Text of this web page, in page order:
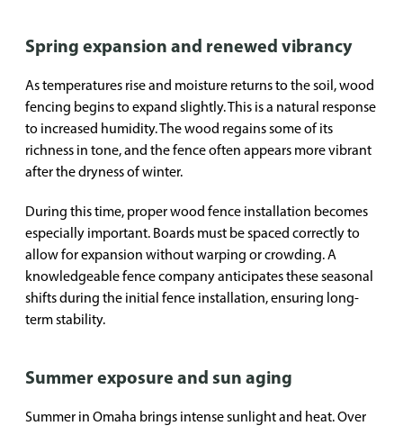
Spring expansion and renewed vibrancy
As temperatures rise and moisture returns to the soil, wood
fencing begins to expand slightly. This is a natural response
to increased humidity. The wood regains some of its
richness in tone, and the fence often appears more vibrant
after the dryness of winter.
During this time, proper wood fence installation becomes
especially important. Boards must be spaced correctly to
allow for expansion without warping or crowding. A
knowledgeable fence company anticipates these seasonal
shifts during the initial fence installation, ensuring long-
term stability.
Summer exposure and sun aging
Summer in Omaha brings intense sunlight and heat. Over